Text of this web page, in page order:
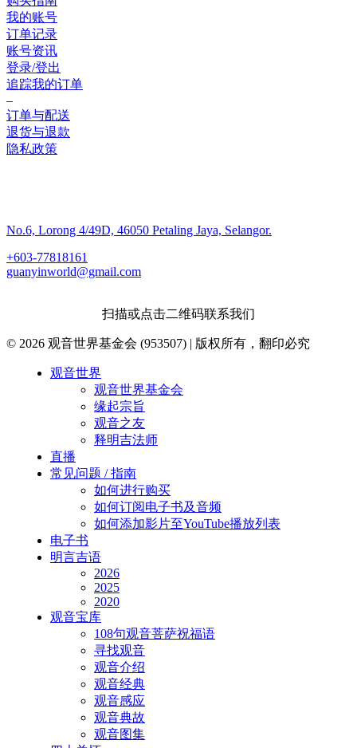
我的账号
订单记录
账号资讯
登录/登出
追踪我的订单
–
订单与配送
退货与退款
隐私政策
No.6, Lorong 4/49D, 46050 Petaling Jaya, Selangor.
+603-77818161
guanyinworld@gmail.com
扫描或点击二维码联系我们
© 2026 观音世界基金会 (953507) | 版权所有，翻印必究
观音世界
观音世界基金会
缘起宗旨
观音之友
释明吉法师
直播
常见问题 / 指南
如何进行购买
如何订阅电子书及音频
如何添加影片至YouTube播放列表
电子书
明言吉语
2026
2025
2020
观音宝库
108句观音菩萨祝福语
寻找观音
观音介绍
观音经典
观音感应
观音典故
观音图集